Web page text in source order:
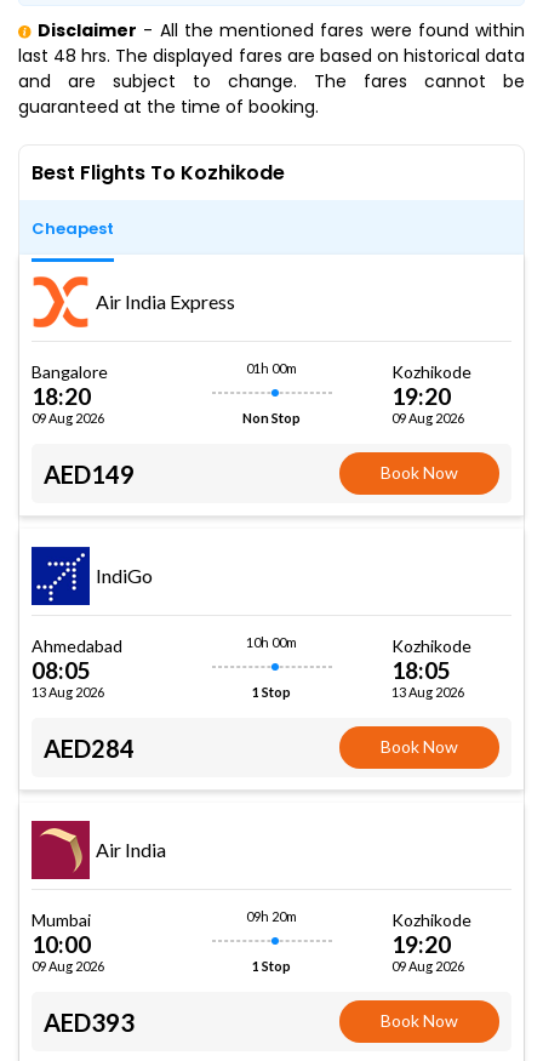
Disclaimer - All the mentioned fares were found within
last 48 hrs. The displayed fares are based on historical data
and are subject to change. The fares cannot be
guaranteed at the time of booking.
Best Flights To Kozhikode
Cheapest
Air India Express
Bangalore
18:20
09 Aug 2026
01h 00m
Non Stop
Kozhikode
19:20
09 Aug 2026
AED149 Book Now
IndiGo
Ahmedabad
08:05
13 Aug 2026
10h 00m
1 Stop
Kozhikode
18:05
13 Aug 2026
AED284 Book Now
Air India
Mumbai
10:00
09 Aug 2026
09h 20m
1 Stop
Kozhikode
19:20
09 Aug 2026
AED393 Book Now